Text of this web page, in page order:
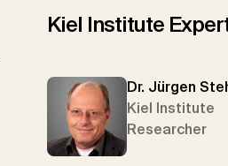
Kiel Institute
Dr. Jürgen
Kiel Institute
Researcher